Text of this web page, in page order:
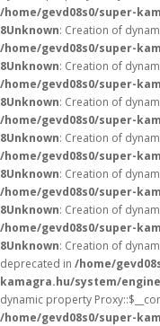
/home/gevd08s0/super-
8Unknown: Creation of
/home/gevd08s0/super-
8Unknown: Creation of
/home/gevd08s0/super-
8Unknown: Creation of
/home/gevd08s0/super-
8Unknown: Creation of
/home/gevd08s0/super-
8Unknown: Creation of
/home/gevd08s0/super-
8Unknown: Creation of
/home/gevd08s0/super-
8Unknown: Creation of
deprecated in /home/
kamagra.hu/system/
dynamic property
/home/gevd08s0/super-